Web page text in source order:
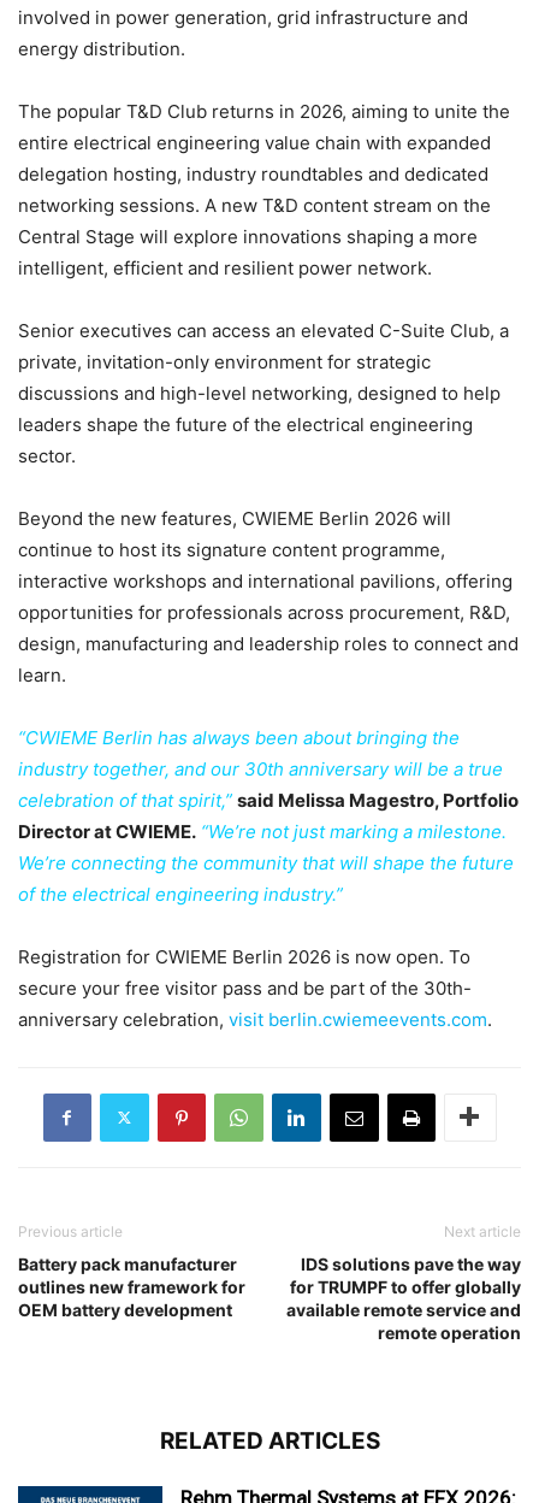
involved in power generation, grid infrastructure and
energy distribution.
The popular T&D Club returns in 2026, aiming to unite the
entire electrical engineering value chain with expanded
delegation hosting, industry roundtables and dedicated
networking sessions. A new T&D content stream on the
Central Stage will explore innovations shaping a more
intelligent, efficient and resilient power network.
Senior executives can access an elevated C-Suite Club, a
private, invitation-only environment for strategic
discussions and high-level networking, designed to help
leaders shape the future of the electrical engineering
sector.
Beyond the new features, CWIEME Berlin 2026 will
continue to host its signature content programme,
interactive workshops and international pavilions, offering
opportunities for professionals across procurement, R&D,
design, manufacturing and leadership roles to connect and
learn.
“CWIEME Berlin has always been about bringing the
industry together, and our 30th anniversary will be a true
celebration of that spirit,” said Melissa Magestro, Portfolio
Director at CWIEME. “We’re not just marking a milestone.
We’re connecting the community that will shape the future
of the electrical engineering industry.”
Registration for CWIEME Berlin 2026 is now open. To
secure your free visitor pass and be part of the 30th-
anniversary celebration, visit berlin.cwiemeevents.com.
Previous article
Battery pack manufacturer
outlines new framework for
OEM battery development
Next article
IDS solutions pave the way
for TRUMPF to offer globally
available remote service and
remote operation
RELATED ARTICLES
Rehm Thermal Systems at EFX 2026: